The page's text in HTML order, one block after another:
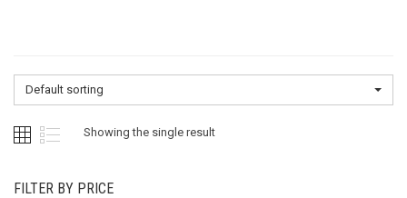
Default sorting
Showing the single result
FILTER BY PRICE